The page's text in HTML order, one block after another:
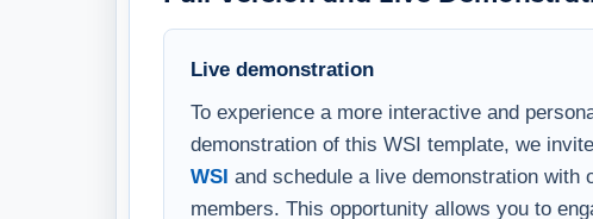
Microsoft Access database files, might
comprehensive overview, you have the
template through a virtual meeting on Teams
WSI representative.